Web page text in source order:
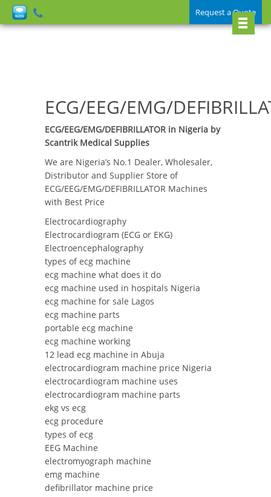
Request a Quote
ECG/EEG/EMG/
ECG/EEG/EMG/DEFIBRILLATOR in Nigeria by
Scantrik Medical Supplies
We are Nigeria’s No.1 Dealer, Wholesaler,
Distributor and Supplier Store of
ECG/EEG/EMG/DEFIBRILLATOR Machines
with Best Price
Electrocardiography
Electrocardiogram (ECG or EKG)
Electroencephalography
types of ecg machine
ecg machine what does it do
ecg machine used in hospitals Nigeria
ecg machine for sale Lagos
ecg machine parts
portable ecg machine
ecg machine working
12 lead ecg machine in Abuja
electrocardiogram machine price Nigeria
electrocardiogram machine uses
electrocardiogram machine parts
ekg vs ecg
ecg procedure
types of ecg
EEG Machine
electromyograph machine
emg machine
defibrillator machine price